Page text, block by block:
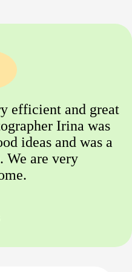
efficient and great
Irina was
ideas and was a
We are very